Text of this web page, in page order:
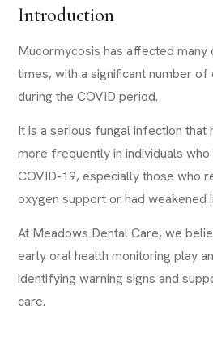
Introduction
Mucormycosis has affected many
times, with a significant number
during the COVID period.
It is a serious fungal infection that
more frequently in individuals
COVID-19, especially those who
oxygen support or had weakened
At Meadows Dental Care, we
early oral health monitoring play
identifying warning signs and
care.